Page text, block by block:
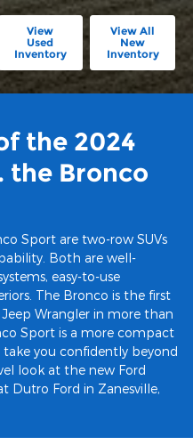
View
Used
Inventory
View All
New
Inventory
the 2024
the Bronco
Sport are two-row SUVs
Both are well-
easy-to-use
The Bronco is the first
Wrangler in more than
Sport is a more compact
you confidently beyond
look at the new Ford
Dutro Ford in Zanesville,